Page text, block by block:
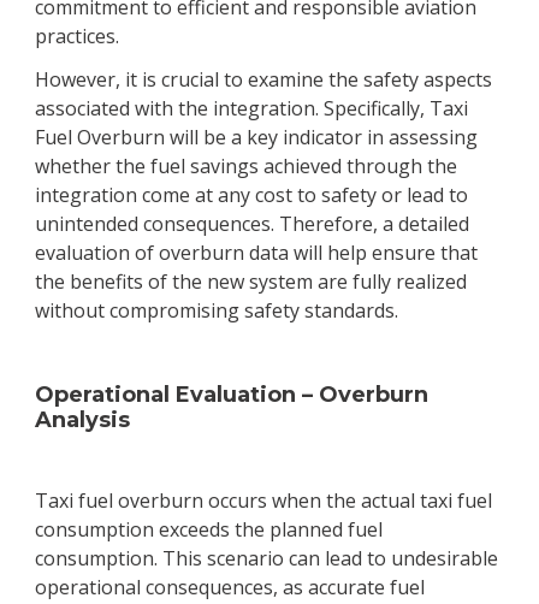
commitment to efficient and responsible aviation
practices.
However, it is crucial to examine the safety aspects
associated with the integration. Specifically, Taxi
Fuel Overburn will be a key indicator in assessing
whether the fuel savings achieved through the
integration come at any cost to safety or lead to
unintended consequences. Therefore, a detailed
evaluation of overburn data will help ensure that
the benefits of the new system are fully realized
without compromising safety standards.
Operational Evaluation – Overburn
Analysis
Taxi fuel overburn occurs when the actual taxi fuel
consumption exceeds the planned fuel
consumption. This scenario can lead to undesirable
operational consequences, as accurate fuel